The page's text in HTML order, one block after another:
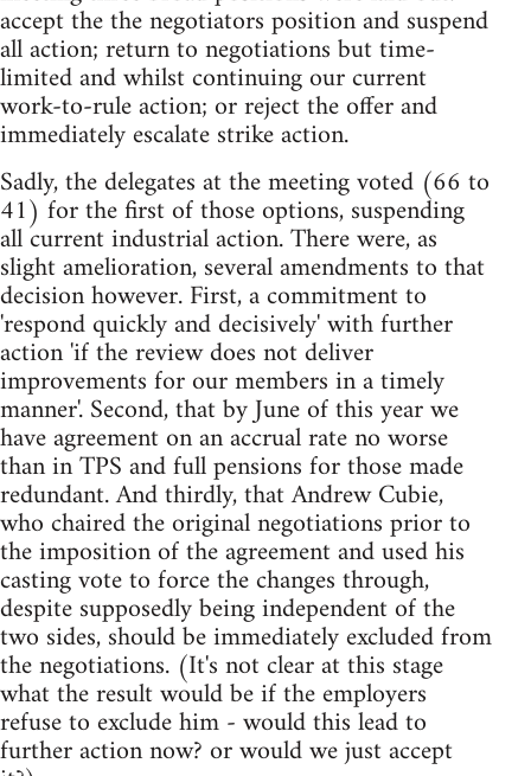
accept the the negotiators position and suspend
all action; return to negotiations but time-
limited and whilst continuing our current
work-to-rule action; or reject the offer and
immediately escalate strike action.
Sadly, the delegates at the meeting voted (66 to
41) for the first of those options, suspending
all current industrial action. There were, as
slight amelioration, several amendments to that
decision however. First, a commitment to
'respond quickly and decisively' with further
action 'if the review does not deliver
improvements for our members in a timely
manner'. Second, that by June of this year we
have agreement on an accrual rate no worse
than in TPS and full pensions for those made
redundant. And thirdly, that Andrew Cubie,
who chaired the original negotiations prior to
the imposition of the agreement and used his
casting vote to force the changes through,
despite supposedly being independent of the
two sides, should be immediately excluded from
the negotiations. (It's not clear at this stage
what the result would be if the employers
refuse to exclude him - would this lead to
further action now? or would we just accept